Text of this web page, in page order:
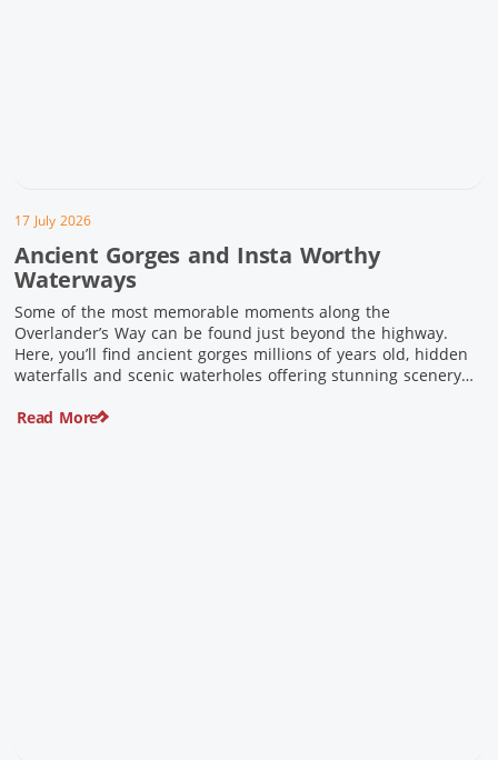
17 July 2026
Ancient Gorges and Insta Worthy
Waterways
Some of the most memorable moments along the
Overlander’s Way can be found just beyond the highway.
Here, you’ll find ancient gorges millions of years old, hidden
waterfalls and scenic waterholes offering stunning scenery
escarpments and shaped by time, these remarkable places
Read More